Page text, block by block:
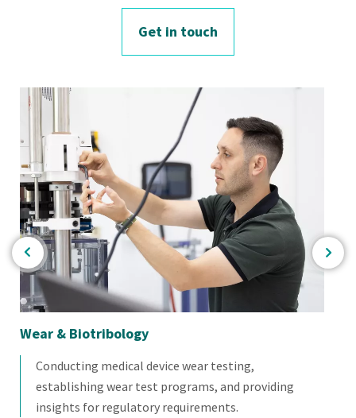
Get in touch
Wear & Biotribology
Conducting medical device wear testing,
establishing wear test programs, and providing
insights for regulatory requirements.